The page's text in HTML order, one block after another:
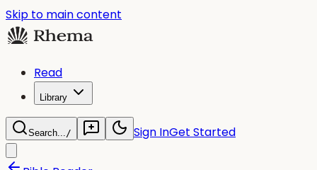
Skip to main content
Read
Library
Search.../ Sign InGet Started